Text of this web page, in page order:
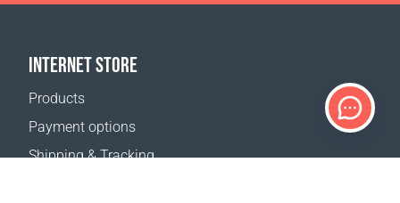
INTERNET STORE
Products
Payment options
Shipping & Tracking